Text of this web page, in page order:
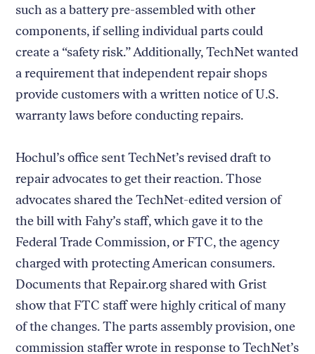
such as a battery pre-assembled with other
components, if selling individual parts could
create a “safety risk.” Additionally, TechNet wanted
a requirement that independent repair shops
provide customers with a written notice of U.S.
warranty laws before conducting repairs.
Hochul’s office sent TechNet’s revised draft to
repair advocates to get their reaction. Those
advocates shared the TechNet-edited version of
the bill with Fahy’s staff, which gave it to the
Federal Trade Commission, or FTC, the agency
charged with protecting American consumers.
Documents that Repair.org shared with Grist
show that FTC staff were highly critical of many
of the changes. The parts assembly provision, one
commission staffer wrote in response to TechNet’s